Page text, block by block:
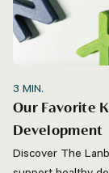
3 MIN.
Our Favorite
Development
Discover The